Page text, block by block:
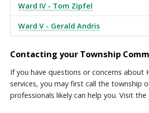
Ward IV - Tom Zipfel
Ward V - Gerald Andris
Contacting your Township
If you have questions or concerns about
services, you may first call the township
professionals likely can help you. Visit the